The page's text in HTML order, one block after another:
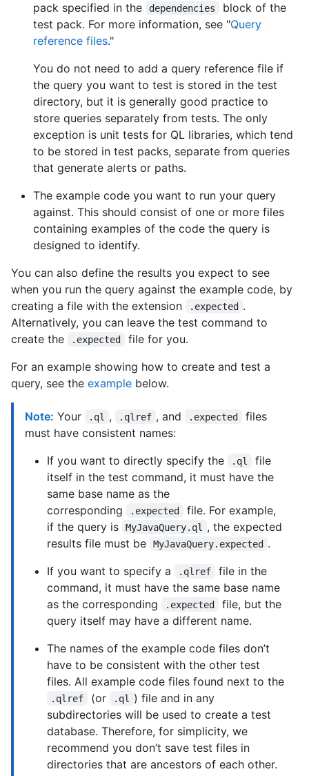
pack specified in the dependencies
block of the
test pack. For more information, see "Query
reference files."
You do not need to add a query reference file if
the query you want to test is stored in the test
directory, but it is generally good practice to
store queries separately from tests. The only
exception is unit tests for QL libraries, which tend
to be stored in test packs, separate from queries
that generate alerts or paths.
The example code you want to run your query
against. This should consist of one or more files
containing examples of the code the query is
designed to identify.
You can also define the results you expect to see
when you run the query against the example code, by
creating a file with the extension
.expected .
Alternatively, you can leave the test command to
create the
.expected
file for you.
For an example showing how to create and test a
query, see the example below.
Note: Your .ql , .qlref , and .expected
files
must have consistent names:
If you want to directly specify the
.ql
file
itself in the test command, it must have the
same base name as the
corresponding
.expected
file. For example,
if the query is
MyJavaQuery.ql
, the expected
results file must be
MyJavaQuery.expected .
If you want to specify a
.qlref
file in the
command, it must have the same base name
as the corresponding
.expected
file, but the
query itself may have a different name.
The names of the example code files don’t
have to be consistent with the other test
files. All example code files found next to the
.qlref (or .ql
) file and in any
subdirectories will be used to create a test
database. Therefore, for simplicity, we
recommend you don’t save test files in
directories that are ancestors of each other.